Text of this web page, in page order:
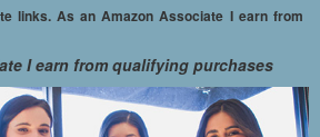
links. As an Amazon Associate I earn from
I earn from qualifying purchases